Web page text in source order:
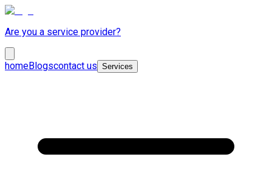
Are you a service provider?
homeBlogscontact us Services